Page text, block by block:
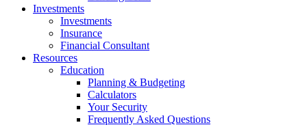
Investments
Investments
Insurance
Financial Consultant
Resources
Education
Planning & Budgeting
Calculators
Your Security
Frequently Asked Questions